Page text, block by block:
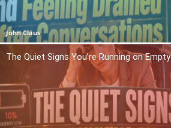
John Claus
The Quiet Signs You’re Running on Empty